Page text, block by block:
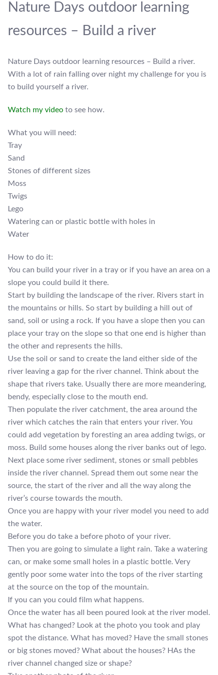
Nature Days outdoor learning
resources – Build a river
Nature Days outdoor learning resources – Build a river.
With a lot of rain falling over night my challenge for you is
to build yourself a river.
Watch my video to see how.
What you will need:
Tray
Sand
Stones of different sizes
Moss
Twigs
Lego
Watering can or plastic bottle with holes in
Water
How to do it:
You can build your river in a tray or if you have an area on a
slope you could build it there.
Start by building the landscape of the river. Rivers start in
the mountains or hills. So start by building a hill out of
sand, soil or using a rock. If you have a slope then you can
place your tray on the slope so that one end is higher than
the other and represents the hills.
Use the soil or sand to create the land either side of the
river leaving a gap for the river channel. Think about the
shape that rivers take. Usually there are more meandering,
bendy, especially close to the mouth end.
Then populate the river catchment, the area around the
river which catches the rain that enters your river. You
could add vegetation by foresting an area adding twigs, or
moss. Build some houses along the river banks out of lego.
Next place some river sediment, stones or small pebbles
inside the river channel. Spread them out some near the
source, the start of the river and all the way along the
river’s course towards the mouth.
Once you are happy with your river model you need to add
the water.
Before you do take a before photo of your river.
Then you are going to simulate a light rain. Take a watering
can, or make some small holes in a plastic bottle. Very
gently poor some water into the tops of the river starting
at the source on the top of the mountain.
If you can you could film what happens.
Once the water has all been poured look at the river model.
What has changed? Look at the photo you took and play
spot the distance. What has moved? Have the small stones
or big stones moved? What about the houses? HAs the
river channel changed size or shape?